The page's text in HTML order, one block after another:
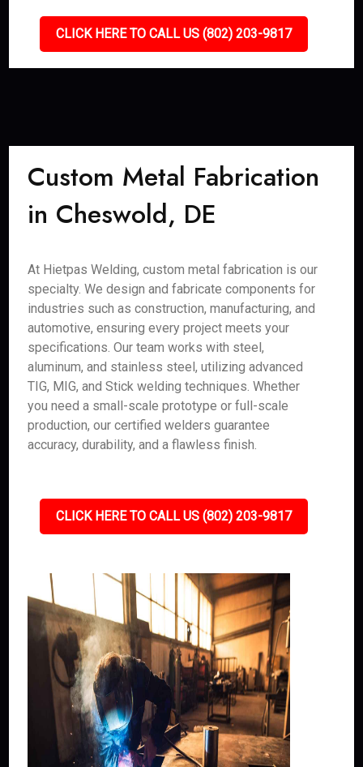
CLICK HERE TO CALL US (802) 203-9817
Custom Metal Fabrication
in Cheswold, DE
At Hietpas Welding, custom metal fabrication is our
specialty. We design and fabricate components for
industries such as construction, manufacturing, and
automotive, ensuring every project meets your
specifications. Our team works with steel,
aluminum, and stainless steel, utilizing advanced
TIG, MIG, and Stick welding techniques. Whether
you need a small-scale prototype or full-scale
production, our certified welders guarantee
accuracy, durability, and a flawless finish.
CLICK HERE TO CALL US (802) 203-9817